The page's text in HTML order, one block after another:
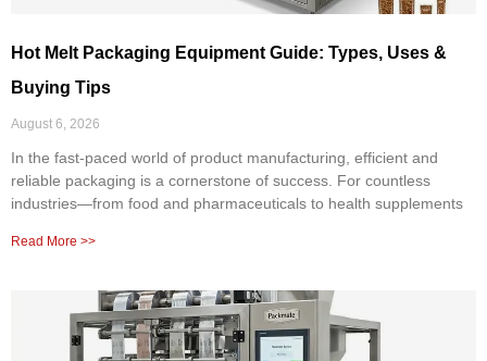
Hot Melt Packaging Equipment Guide: Types, Uses &
Buying Tips
August 6, 2026
In the fast-paced world of product manufacturing, efficient and
reliable packaging is a cornerstone of success. For countless
industries—from food and pharmaceuticals to health supplements
Read More >>